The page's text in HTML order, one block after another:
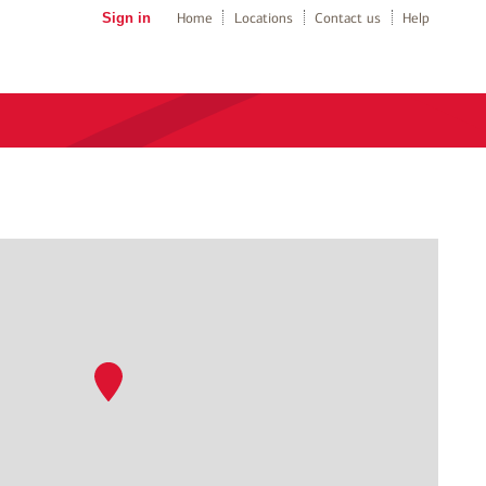
Sign in Home Locations Contact us Help